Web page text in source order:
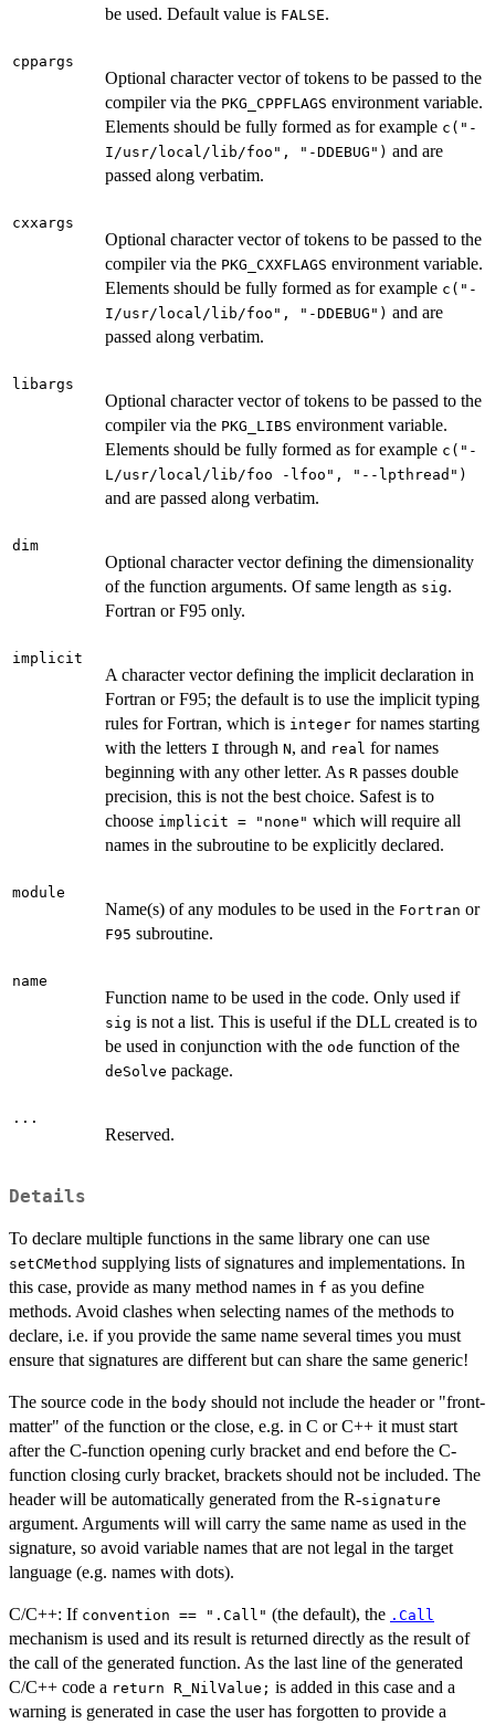
be used. Default value is FALSE.
cppargs
Optional character vector of tokens to be passed to the
compiler via the PKG_CPPFLAGS environment variable.
Elements should be fully formed as for example c("-
I/usr/local/lib/foo", "-DDEBUG") and are
passed along verbatim.
cxxargs
Optional character vector of tokens to be passed to the
compiler via the PKG_CXXFLAGS environment variable.
Elements should be fully formed as for example c("-
I/usr/local/lib/foo", "-DDEBUG") and are
passed along verbatim.
libargs
Optional character vector of tokens to be passed to the
compiler via the PKG_LIBS environment variable.
Elements should be fully formed as for example c("-
L/usr/local/lib/foo -lfoo", "--lpthread")
and are passed along verbatim.
dim
Optional character vector defining the dimensionality
of the function arguments. Of same length as sig.
Fortran or F95 only.
implicit
A character vector defining the implicit declaration in
Fortran or F95; the default is to use the implicit typing
rules for Fortran, which is integer for names starting
with the letters I through N, and real for names
beginning with any other letter. As R passes double
precision, this is not the best choice. Safest is to
choose implicit = "none" which will require all
names in the subroutine to be explicitly declared.
module
Name(s) of any modules to be used in the Fortran or
F95 subroutine.
name
Function name to be used in the code. Only used if
sig is not a list. This is useful if the DLL created is to
be used in conjunction with the ode function of the
deSolve package.
...
Reserved.
Details
To declare multiple functions in the same library one can use
setCMethod supplying lists of signatures and implementations. In
this case, provide as many method names in f as you define
methods. Avoid clashes when selecting names of the methods to
declare, i.e. if you provide the same name several times you must
ensure that signatures are different but can share the same generic!
The source code in the body should not include the header or "front-
matter" of the function or the close, e.g. in C or C++ it must start
after the C-function opening curly bracket and end before the C-
function closing curly bracket, brackets should not be included. The
header will be automatically generated from the R-signature
argument. Arguments will will carry the same name as used in the
signature, so avoid variable names that are not legal in the target
language (e.g. names with dots).
C/C++: If convention == ".Call" (the default), the .Call
mechanism is used and its result is returned directly as the result of
the call of the generated function. As the last line of the generated
C/C++ code a return R_NilValue; is added in this case and a
warning is generated in case the user has forgotten to provide a